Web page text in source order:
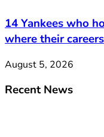
14 Yankees who
where their
August 5, 2026
Recent News